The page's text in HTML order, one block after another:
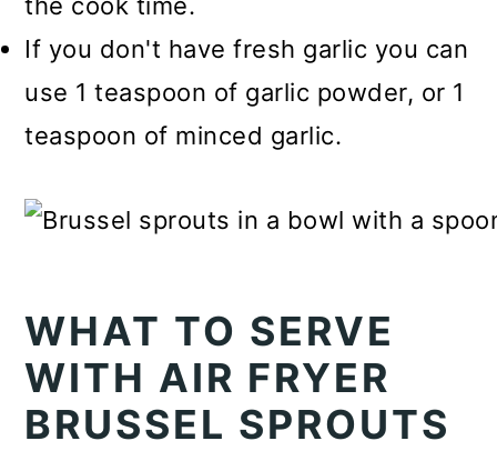
the cook time.
If you don't have fresh garlic you can
use 1 teaspoon of garlic powder, or 1
teaspoon of minced garlic.
WHAT TO SERVE
WITH AIR FRYER
BRUSSEL SPROUTS